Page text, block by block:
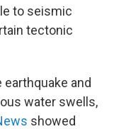
to seismic
tectonic
and
water swells,
showed